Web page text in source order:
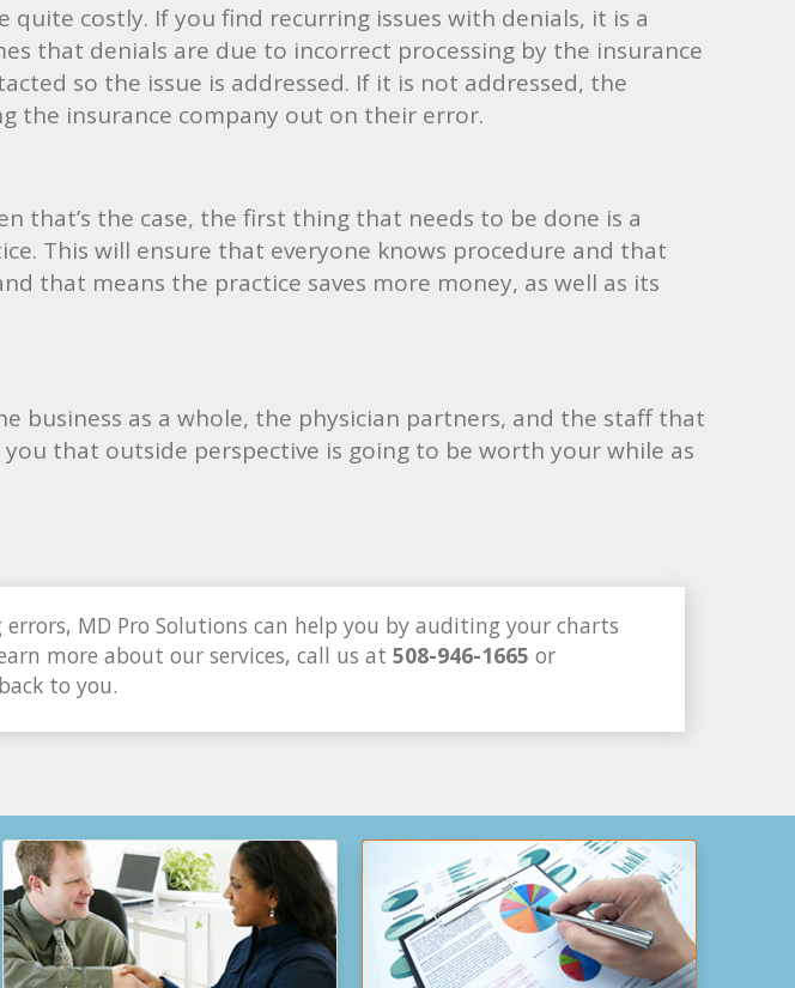
costly. If you find recurring issues with denials, it is a
that denials are due to incorrect processing by the insurance
so the issue is addressed. If it is not addressed, the
the insurance company out on their error.
that’s the case, the first thing that needs to be done is a
This will ensure that everyone knows procedure and that
that means the practice saves more money, as well as its
business as a whole, the physician partners, and the staff that
that outside perspective is going to be worth your while as
MD Pro Solutions can help you by auditing your charts
more about our services, call us at 508-946-1665 or
to you.